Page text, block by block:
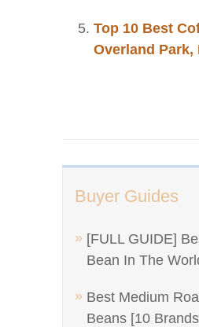
Buyer Guides
[FULL GUIDE]
Bean In The
Best Medium
Beans [10
Top 10 Best
Overland Park,